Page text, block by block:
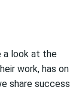
a look at the
work, has on
share success